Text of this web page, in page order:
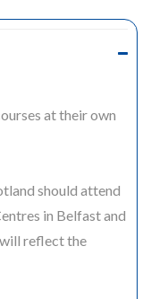
at their own
should attend
in Belfast and
reflect the